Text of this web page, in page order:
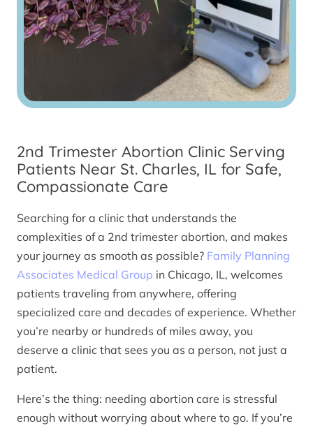
2nd Trimester Abortion Clinic Serving
Patients Near St. Charles, IL for Safe,
Compassionate Care
Searching for a clinic that understands the
complexities of a 2nd trimester abortion, and makes
your journey as smooth as possible? Family Planning
Associates Medical Group in Chicago, IL, welcomes
patients traveling from anywhere, offering
specialized care and decades of experience. Whether
you’re nearby or hundreds of miles away, you
deserve a clinic that sees you as a person, not just a
patient.
Here’s the thing: needing abortion care is stressful
enough without worrying about where to go. If you’re